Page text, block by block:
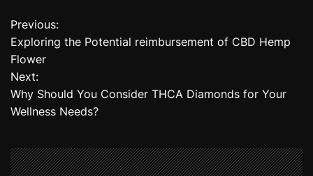
P
o
s
t
a
Previous:
Exploring the Potential reimbursement of CBD Hemp
Flower
Next:
Why Should You Consider THCA Diamonds for Your
Wellness Needs?